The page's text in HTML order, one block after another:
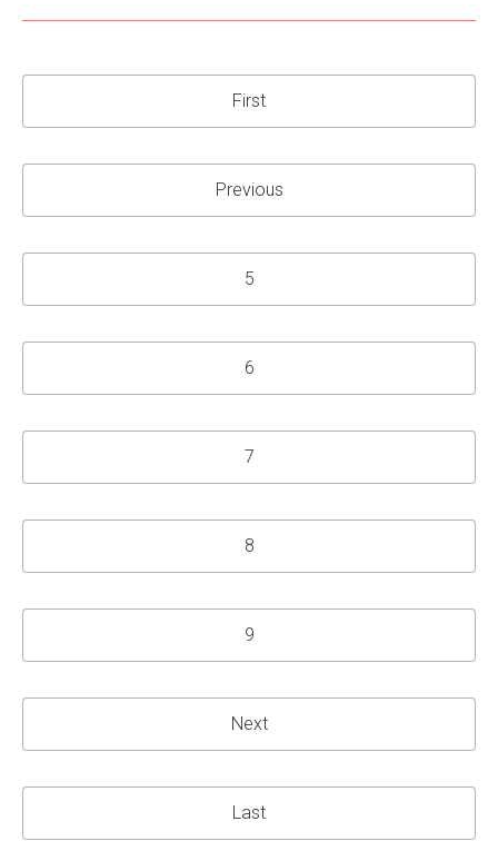
First
Previous
5
6
7
8
9
Next
Last